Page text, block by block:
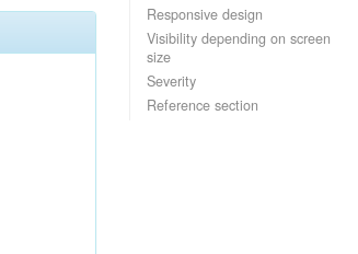
Responsive design
Visibility depending on screen
size
Severity
Reference section